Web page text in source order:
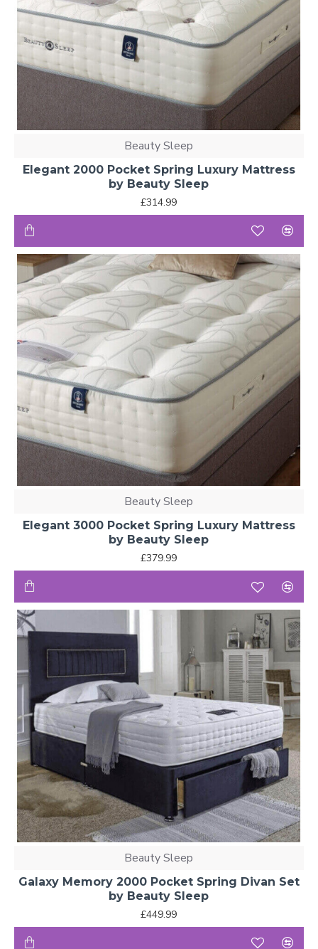
Beauty Sleep
Elegant 2000 Pocket Spring Luxury Mattress
by Beauty Sleep
£314.99
Beauty Sleep
Elegant 3000 Pocket Spring Luxury Mattress
by Beauty Sleep
£379.99
Beauty Sleep
Galaxy Memory 2000 Pocket Spring Divan Set
by Beauty Sleep
£449.99